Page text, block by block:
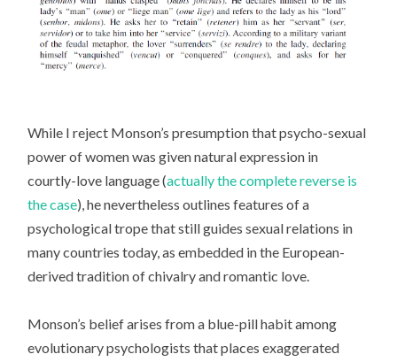
While I reject Monson’s presumption that psycho-sexual
power of women was given natural expression in
courtly-love language (actually the complete reverse is
the case), he nevertheless outlines features of a
psychological trope that still guides sexual relations in
many countries today, as embedded in the European-
derived tradition of chivalry and romantic love.
Monson’s belief arises from a blue-pill habit among
evolutionary psychologists that places exaggerated